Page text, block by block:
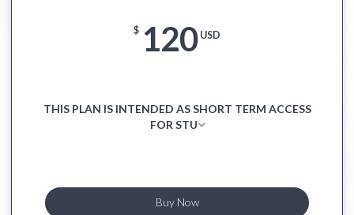
$ 120 USD
THIS PLAN IS INTENDED AS SHORT TERM ACCESS
FOR STU
Buy Now